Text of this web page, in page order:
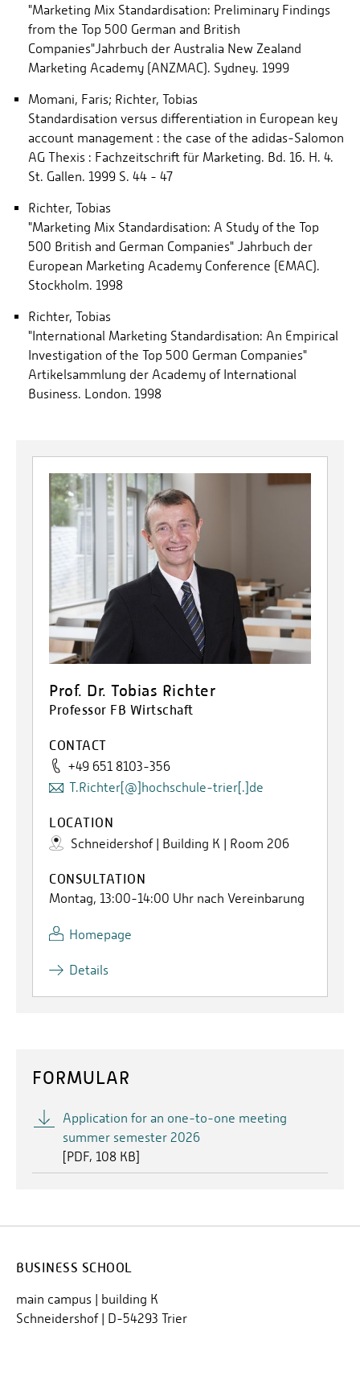
"Marketing Mix Standardisation: Preliminary Findings
from the Top 500 German and British
Companies"Jahrbuch der Australia New Zealand
Marketing Academy (ANZMAC). Sydney. 1999
Momani, Faris; Richter, Tobias
Standardisation versus differentiation in European key
account management : the case of the adidas-Salomon
AG Thexis : Fachzeitschrift für Marketing. Bd. 16. H. 4.
St. Gallen. 1999 S. 44 - 47
Richter, Tobias
"Marketing Mix Standardisation: A Study of the Top
500 British and German Companies" Jahrbuch der
European Marketing Academy Conference (EMAC).
Stockholm. 1998
Richter, Tobias
"International Marketing Standardisation: An Empirical
Investigation of the Top 500 German Companies"
Artikelsammlung der Academy of International
Business. London. 1998
Prof. Dr. Tobias Richter
Professor FB Wirtschaft
CONTACT
+49 651 8103-356
T.Richter[@]hochschule-trier[.]de
LOCATION
Schneidershof | Building K | Room 206
CONSULTATION
Montag, 13:00-14:00 Uhr nach Vereinbarung
Homepage
Details
FORMULAR
Application for an one-to-one meeting
summer semester 2026
[PDF 108 KB]
BUSINESS SCHOOL
main campus | building K
Schneidershof | D-54293 Trier